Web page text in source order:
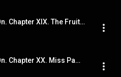
Charlie Chan Carries On. Chapter XIX. The Fruitful Tree
Charlie Chan Carries On. Chapter XX. Miss Pamela Makes a List